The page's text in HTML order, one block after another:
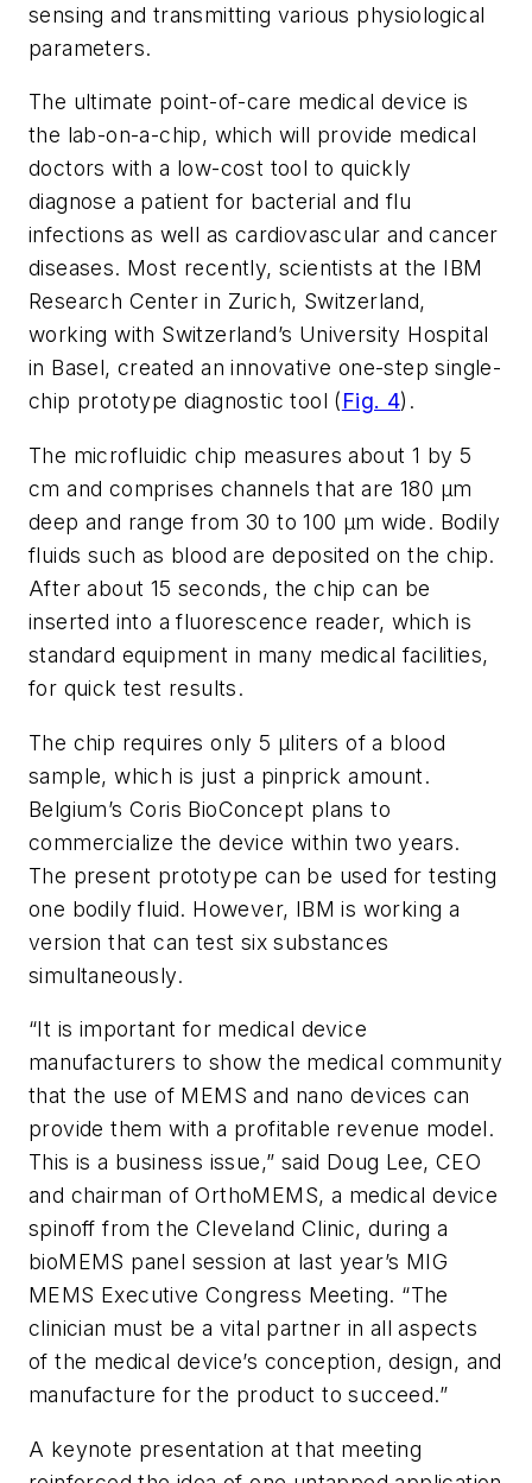
sensing and transmitting various physiological
parameters.
The ultimate point-of-care medical device is
the lab-on-a-chip, which will provide medical
doctors with a low-cost tool to quickly
diagnose a patient for bacterial and flu
infections as well as cardiovascular and cancer
diseases. Most recently, scientists at the IBM
Research Center in Zurich, Switzerland,
working with Switzerland’s University Hospital
in Basel, created an innovative one-step single-
chip prototype diagnostic tool (Fig. 4).
The microfluidic chip measures about 1 by 5
cm and comprises channels that are 180 µm
deep and range from 30 to 100 µm wide. Bodily
fluids such as blood are deposited on the chip.
After about 15 seconds, the chip can be
inserted into a fluorescence reader, which is
standard equipment in many medical facilities,
for quick test results.
The chip requires only 5 µliters of a blood
sample, which is just a pinprick amount.
Belgium’s Coris BioConcept plans to
commercialize the device within two years.
The present prototype can be used for testing
one bodily fluid. However, IBM is working a
version that can test six substances
simultaneously.
“It is important for medical device
manufacturers to show the medical community
that the use of MEMS and nano devices can
provide them with a profitable revenue model.
This is a business issue,” said Doug Lee, CEO
and chairman of OrthoMEMS, a medical device
spinoff from the Cleveland Clinic, during a
bioMEMS panel session at last year’s MIG
MEMS Executive Congress Meeting. “The
clinician must be a vital partner in all aspects
of the medical device’s conception, design, and
manufacture for the product to succeed.”
A keynote presentation at that meeting